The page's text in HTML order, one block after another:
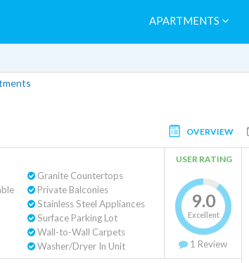
APARTMENTS
OVERVIEW
Granite Countertops
Private Balconies
Stainless Steel Appliances
Surface Parking Lot
Wall-to-Wall Carpets
Washer/Dryer In Unit
USER RATING
9.0
Excellent
1 Review